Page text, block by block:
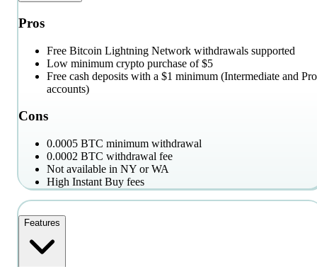
Pros
Free Bitcoin Lightning Network withdrawals supported
Low minimum crypto purchase of $5
Free cash deposits with a $1 minimum (Intermediate and Pro
accounts)
Cons
0.0005 BTC minimum withdrawal
0.0002 BTC withdrawal fee
Not available in NY or WA
High Instant Buy fees
Features